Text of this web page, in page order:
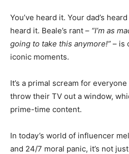
You’ve heard it. Your dad’s
heard it. Beale’s rant – “I’m as
going to take this anymore!” – is
iconic moments.
It’s a primal scream for
throw their TV out a window,
prime-time content.
In today’s world of influencer
and 24/7 moral panic, it’s not